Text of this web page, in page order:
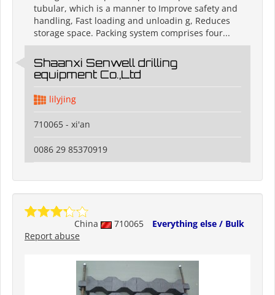
tubular, which is a manner to Improve safety and
handling, Fast loading and unloadin g, Reduces
storage space. Packing system comprises four...
Shaanxi Senwell drilling
equipment Co.,Ltd
lilyjing
710065 - xi'an
0086 29 85370919
China 710065
Everything else / Bulk
Report abuse